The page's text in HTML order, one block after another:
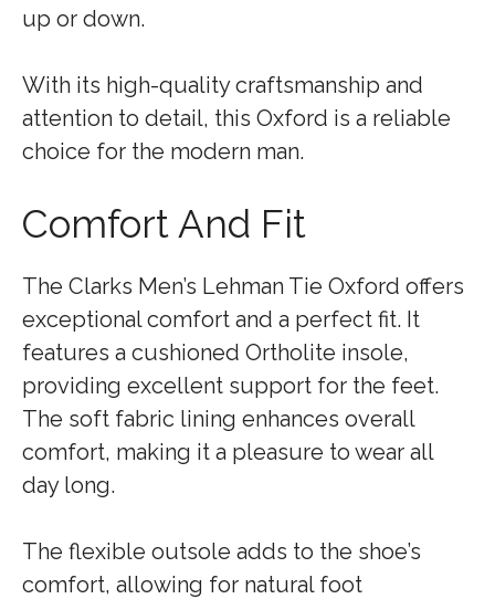
up or down.
With its high-quality craftsmanship and
attention to detail, this Oxford is a reliable
choice for the modern man.
Comfort And Fit
The Clarks Men’s Lehman Tie Oxford offers
exceptional comfort and a perfect fit. It
features a cushioned Ortholite insole,
providing excellent support for the feet.
The soft fabric lining enhances overall
comfort, making it a pleasure to wear all
day long.
The flexible outsole adds to the shoe’s
comfort, allowing for natural foot